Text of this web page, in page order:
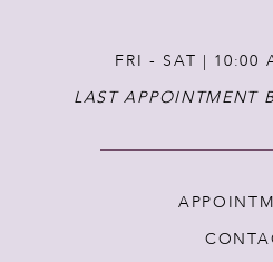
FRI - SAT | 10:00
LAST APPOINTMENT